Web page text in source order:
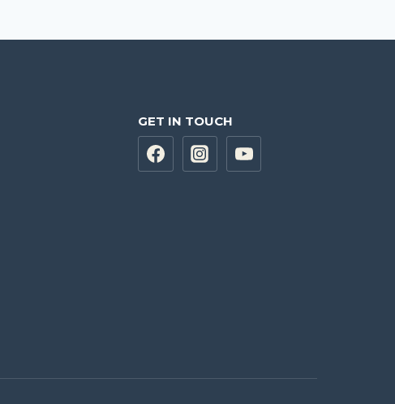
GET IN TOUCH